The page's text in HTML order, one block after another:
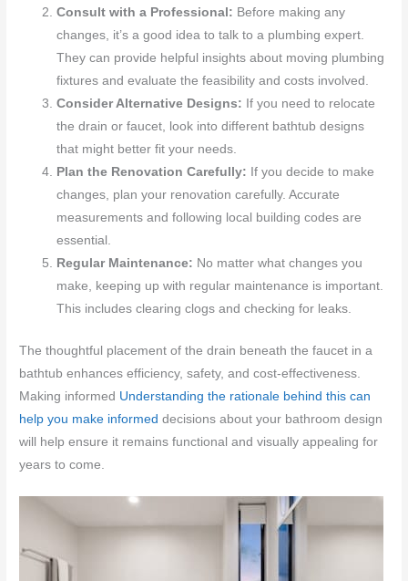
Consult with a Professional: Before making any
changes, it’s a good idea to talk to a plumbing expert.
They can provide helpful insights about moving plumbing
fixtures and evaluate the feasibility and costs involved.
Consider Alternative Designs: If you need to relocate
the drain or faucet, look into different bathtub designs
that might better fit your needs.
Plan the Renovation Carefully: If you decide to make
changes, plan your renovation carefully. Accurate
measurements and following local building codes are
essential.
Regular Maintenance: No matter what changes you
make, keeping up with regular maintenance is important.
This includes clearing clogs and checking for leaks.
The thoughtful placement of the drain beneath the faucet in a
bathtub enhances efficiency, safety, and cost-effectiveness.
Making informed Understanding the rationale behind this can
help you make informed decisions about your bathroom design
will help ensure it remains functional and visually appealing for
years to come.